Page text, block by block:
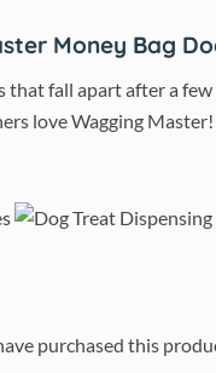
Money Bag
that fall apart after a few
love Wagging Master!
purchased this